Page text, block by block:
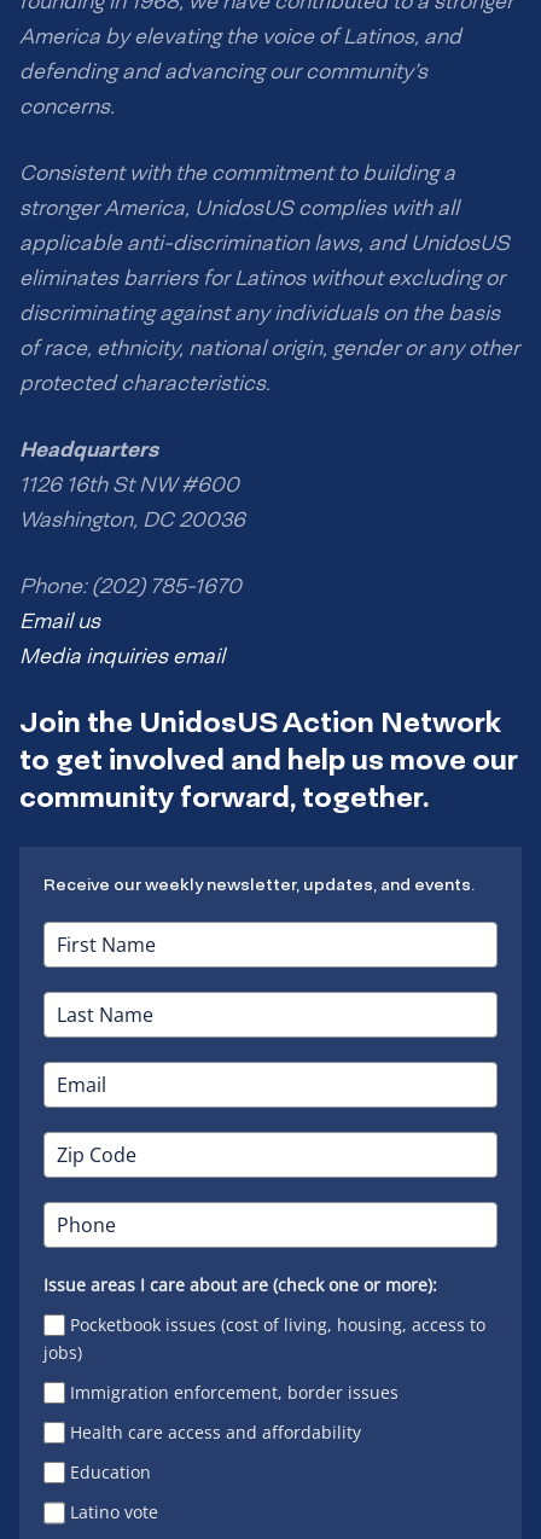
America by elevating the voice of Latinos, and
defending and advancing our community’s
concerns.
Consistent with the commitment to building a
stronger America, UnidosUS complies with all
applicable anti-discrimination laws, and UnidosUS
eliminates barriers for Latinos without excluding or
discriminating against any individuals on the basis
of race, ethnicity, national origin, gender or any other
protected characteristics.
Headquarters
1126 16th St NW #600
Washington, DC 20036
Phone: (202) 785-1670
Email us
Media inquiries email
Join the UnidosUS Action Network
to get involved and help us move our
community forward, together.
Receive our weekly newsletter, updates, and events.
Issue areas I care about are (check one or more):
Pocketbook issues (cost of living, housing, access to
jobs)
Immigration enforcement, border issues
Health care access and affordability
Education
Latino vote